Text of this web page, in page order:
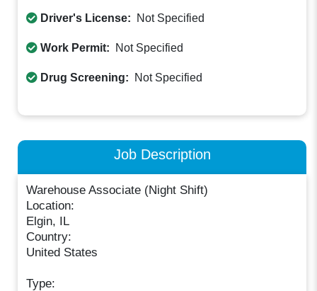
Driver's License: Not Specified
Work Permit: Not Specified
Drug Screening: Not Specified
Job Description
Warehouse Associate (Night Shift)
Location:
Elgin, IL
Country:
United States
Type: